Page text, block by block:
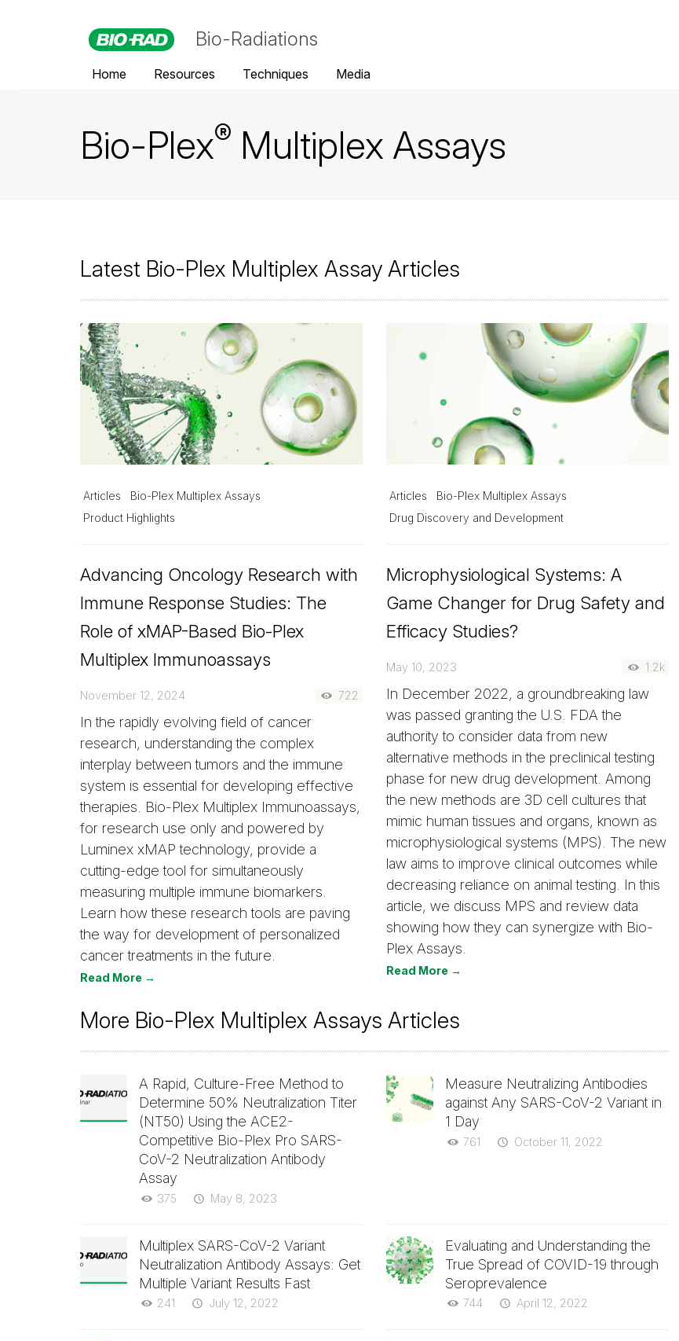
Bio-Radiations
Home Resources Techniques Media
Bio-Plex® Multiplex Assays
Latest Bio-Plex Multiplex Assay Articles
Articles
Bio-Plex Multiplex Assays
Product Highlights
Advancing Oncology Research with
Immune Response Studies: The
Role of xMAP-Based Bio-Plex
Multiplex Immunoassays
November 12, 2024 722
In the rapidly evolving field of cancer
research, understanding the complex
interplay between tumors and the immune
system is essential for developing effective
therapies. Bio-Plex Multiplex Immunoassays,
for research use only and powered by
Luminex xMAP technology, provide a
cutting-edge tool for simultaneously
measuring multiple immune biomarkers.
Learn how these research tools are paving
the way for development of personalized
cancer treatments in the future.
Read More →
Articles
Bio-Plex Multiplex Assays
Drug Discovery and Development
Microphysiological Systems: A
Game Changer for Drug Safety and
Efficacy Studies?
May 10, 2023 1.2k
In December 2022, a groundbreaking law
was passed granting the U.S. FDA the
authority to consider data from new
alternative methods in the preclinical testing
phase for new drug development. Among
the new methods are 3D cell cultures that
mimic human tissues and organs, known as
microphysiological systems (MPS). The new
law aims to improve clinical outcomes while
decreasing reliance on animal testing. In this
article, we discuss MPS and review data
showing how they can synergize with Bio-
Plex Assays.
Read More →
More Bio-Plex Multiplex Assays Articles
A Rapid, Culture-Free Method to
Determine 50% Neutralization Titer
(NT50) Using the ACE2-
Competitive Bio-Plex Pro SARS-
CoV-2 Neutralization Antibody
Assay
375 May 8, 2023
Measure Neutralizing Antibodies
against Any SARS-CoV-2 Variant in
1 Day
761 October 11, 2022
Multiplex SARS-CoV-2 Variant
Neutralization Antibody Assays: Get
Multiple Variant Results Fast
241 July 12, 2022
Evaluating and Understanding the
True Spread of COVID-19 through
Seroprevalence
744 April 12, 2022